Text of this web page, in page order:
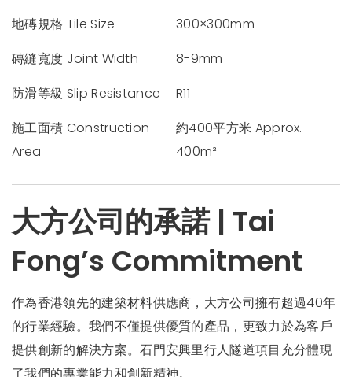
地磚規格 Tile Size
300×300mm
磚縫寬度 Joint Width
8-9mm
防滑等級 Slip Resistance
R11
施工面積 Construction
Area
約400平方米 Approx.
400m²
大方公司的承諾 | Tai
Fong’s Commitment
作為香港領先的建築材料供應商，大方公司擁有超過40年
的行業經驗。我們不僅提供優質的產品，更致力於為客戶
提供創新的解決方案。石門安興里行人隧道項目充分體現